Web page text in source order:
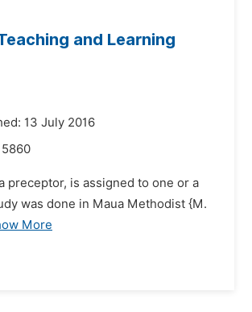
and Learning
13 July 2016
5860
preceptor, is assigned to one or a
was done in Maua Methodist {M.
More